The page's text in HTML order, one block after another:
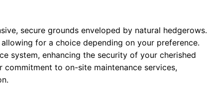
secure grounds enveloped by natural hedgerows.
for a choice depending on your preference.
system, enhancing the security of your cherished
to on-site maintenance services,